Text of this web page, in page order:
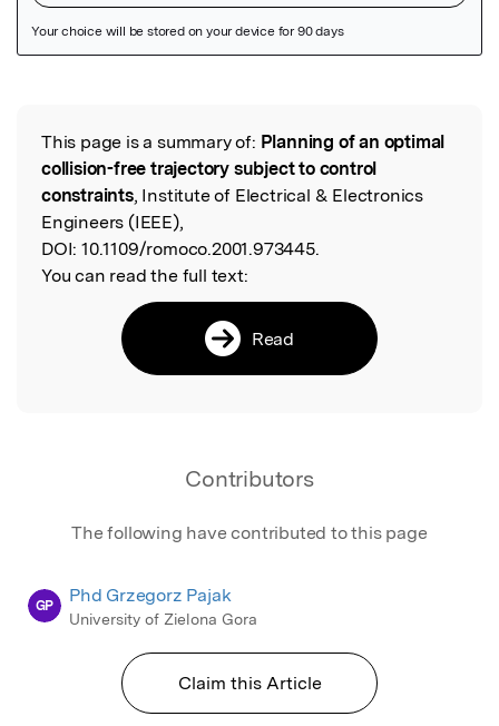
Read the Original
This page is a summary of: Planning of an optimal
collision-free trajectory subject to control
constraints, Institute of Electrical & Electronics
Engineers (IEEE),
DOI: 10.1109/romoco.2001.973445.
You can read the full text:
Read
Contributors
The following have contributed to this page
GP Phd Grzegorz Pajak
University of Zielona Gora
Claim this Article